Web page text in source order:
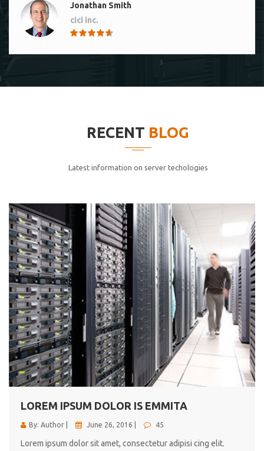
Jonathan Smith
cici inc.
cici inc.
elitvolup tatem error sit qui.
Jonathan Smith
cici inc.
4.50
Lorem ipsum dolor sit ametconse ctetur adipisicing
elitvolup tatem error sit qui.
Jonathan Smith
cici inc.
4.50
RECENT BLOG
Latest information on server techologies
LOREM IPSUM DOLOR IS EMMITA
By: Author | June 26, 2016 | 45
Lorem ipsum dolor sit amet, consectetur adipisi cing elit.